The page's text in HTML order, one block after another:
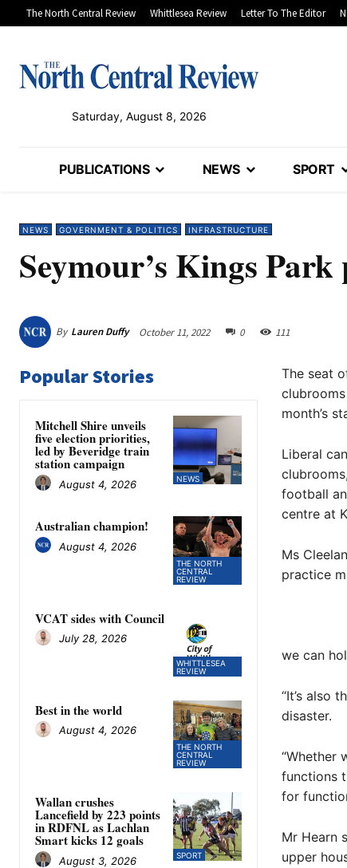
The North Central Review Whittlesea Review Letter To The Editor
Saturday, August 8, 2026
PUBLICATIONS NEWS SPORT
NEWS GOVERNMENT & POLITICS INFRASTRUCTURE
Seymour’s Kings
By Lauren Duffy October 11, 2022 0 111
Popular Stories
NEWS
Mitchell Shire unveils
five election priorities,
led by Beveridge train
station campaign
August 4, 2026
THE NORTH
CENTRAL
REVIEW
Australian champion!
August 4, 2026
WHITTLESEA
REVIEW
VCAT sides with Council
July 28, 2026
THE NORTH
CENTRAL
REVIEW
Best in the world
August 4, 2026
SPORT
Wallan crushes
Lancefield by 223 points
in RDFNL as Lachlan
Smart kicks 12 goals
August 3, 2026
The seat
month’s
Liberal
football
centre at
Ms
practice
we can
“It’s also
disaster.
“Whether
functions
for
Mr Hearn
upper